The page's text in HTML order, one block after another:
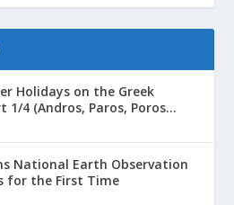
Holidays on the Greek
1/4 (Andros, Paros, Poros...
National Earth Observation
for the First Time